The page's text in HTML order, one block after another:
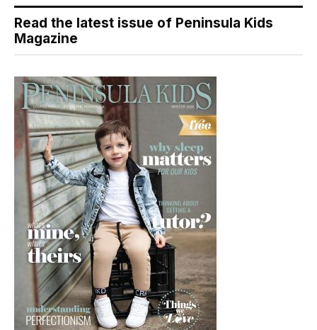
Read the latest issue of Peninsula Kids
Magazine